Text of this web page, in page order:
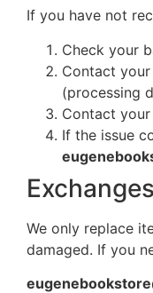
If you have not
Check your
Contact
(processing
Contact your
If the issue
Exchanges
We only replace
damaged. If you